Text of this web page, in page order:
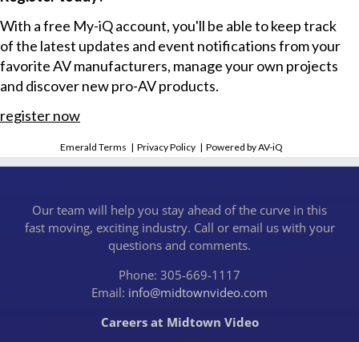
With a free My-iQ account, you'll be able to keep track
of the latest updates and event notifications from your
favorite AV manufacturers, manage your own projects
and discover new pro-AV products.
register now
Emerald Terms |Privacy Policy |Powered by AV-iQ
Our team will help you stay ahead of the curve in this
fast moving, exciting industry. Call or email us with your
questions and comments.
Phone: 305-669-1117
Email: info@midtownvideo.com
Careers at Midtown Video